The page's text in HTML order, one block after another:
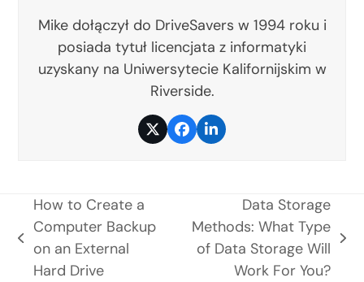
Mike dołączył do DriveSavers w 1994 roku i
posiada tytuł licencjata z informatyki
uzyskany na Uniwersytecie Kalifornijskim w
Riverside.
TwitterFacebook
LinkedIn
previous
post:
How to Create a
Computer Backup
on an External
Hard Drive
next
Data Storage
Methods: What Type
of Data Storage Will
Work For You?